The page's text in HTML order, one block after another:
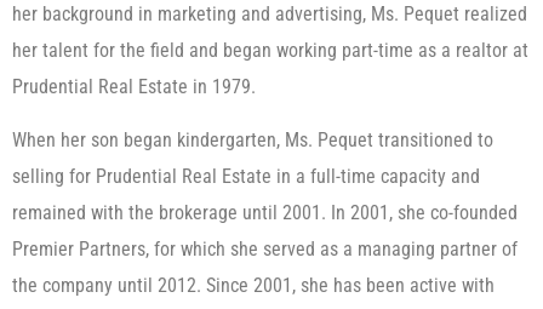
her background in marketing and advertising, Ms. Pequet realized
her talent for the field and began working part-time as a realtor at
Prudential Real Estate in 1979.
When her son began kindergarten, Ms. Pequet transitioned to
selling for Prudential Real Estate in a full-time capacity and
remained with the brokerage until 2001. In 2001, she co-founded
Premier Partners, for which she served as a managing partner of
the company until 2012. Since 2001, she has been active with